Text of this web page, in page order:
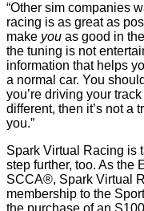
“Other sim companies
racing is as great as
make you as good in
the tuning is not
information that helps
a normal car. You
you’re driving your
different, then it’s not a
you.”
Spark Virtual Racing is
step further, too. As the
SCCA®, Spark Virtual
membership to the
the purchase of an